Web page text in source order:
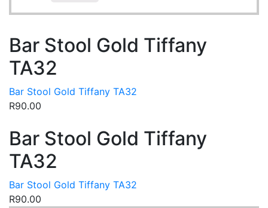
Bar Stool Gold Tiffany
TA32
Bar Stool Gold Tiffany TA32
R90.00
Bar Stool Gold Tiffany
TA32
Bar Stool Gold Tiffany TA32
R90.00